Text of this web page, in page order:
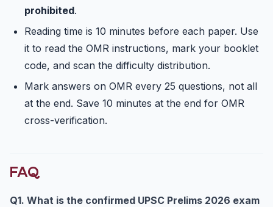
prohibited.
Reading time is 10 minutes before each paper. Use
it to read the OMR instructions, mark your booklet
code, and scan the difficulty distribution.
Mark answers on OMR every 25 questions, not all
at the end. Save 10 minutes at the end for OMR
cross-verification.
FAQ
Q1. What is the confirmed UPSC Prelims 2026 exam